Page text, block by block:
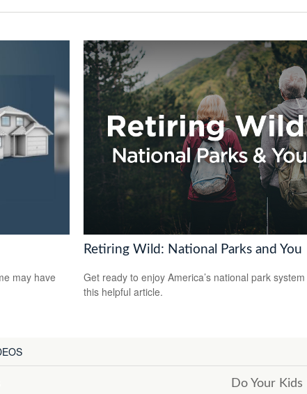
may have
Retiring Wild: National Parks and You
Get ready to enjoy America’s national park system
this helpful article.
Do Your